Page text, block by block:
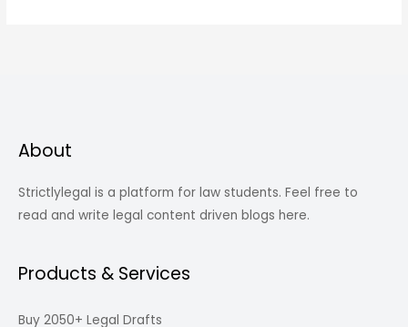
About
Strictlylegal is a platform for law students. Feel free to
read and write legal content driven blogs here.
Products & Services
Buy 2050+ Legal Drafts